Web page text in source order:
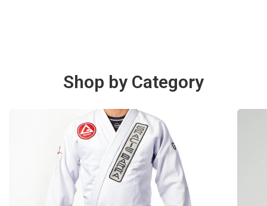
Shop by Category